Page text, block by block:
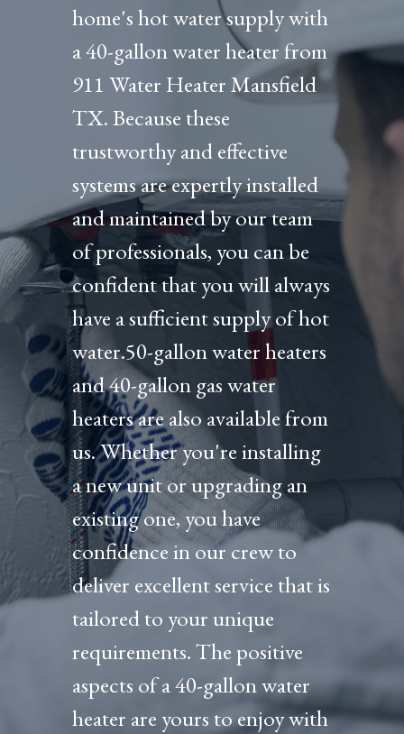
home's hot water supply with
a 40-gallon water heater from
911 Water Heater Mansfield
TX. Because these
trustworthy and effective
systems are expertly installed
and maintained by our team
of professionals, you can be
confident that you will always
have a sufficient supply of hot
water.50-gallon water heaters
and 40-gallon gas water
heaters are also available from
us. Whether you're installing
a new unit or upgrading an
existing one, you have
confidence in our crew to
deliver excellent service that is
tailored to your unique
requirements. The positive
aspects of a 40-gallon water
heater are yours to enjoy with